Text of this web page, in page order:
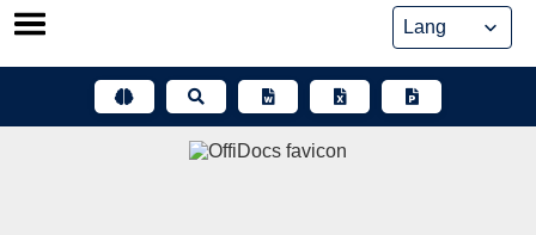
Skip